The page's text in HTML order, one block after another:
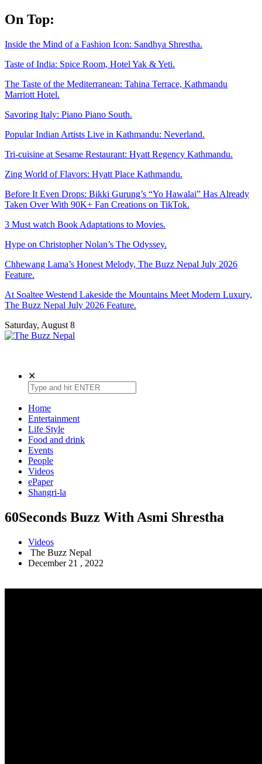
Skip
to
On Top:
Inside the Mind of a Fashion Icon: Sandhya Shrestha.
Taste of India: Spice Room, Hotel Yak & Yeti.
The Taste of the Mediterranean: Tahina Terrace, Kathmandu
Marriott Hotel.
Savoring Italy: Piano Piano South.
Popular Indian Artists Live in Kathmandu: Neverland.
Tri-cuisine at Sesame Restaurant: Hyatt Regency Kathmandu.
Zing World of Flavors: Hyatt Place Kathmandu.
Before It Even Drops: Bikki Gurung’s “Yo Hawalai” Has Already
Taken Over With 90K+ Fan Creations on TikTok.
3 Must watch Book Adaptations to Movies.
Hype on Christopher Nolan’s The Odyssey.
Chhewang Lama’s Honest Melody, The Buzz Nepal July 2026
Feature.
At Soaltee Westend Lakeside the Mountains Meet Modern Luxury,
The Buzz Nepal July 2026 Feature.
Saturday, August 8
✕
Home
Entertainment
Life Style
Food and drink
Events
People
Videos
ePaper
Shangri-la
60Seconds Buzz With Asmi Shrestha
Videos
The Buzz Nepal
December 21 , 2022